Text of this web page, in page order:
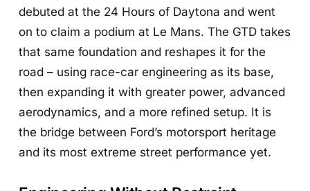
debuted at the 24 Hours of Daytona and went
on to claim a podium at Le Mans. The GTD takes
that same foundation and reshapes it for the
road – using race-car engineering as its base,
then expanding it with greater power, advanced
aerodynamics, and a more refined setup. It is
the bridge between Ford’s motorsport heritage
and its most extreme street performance yet.